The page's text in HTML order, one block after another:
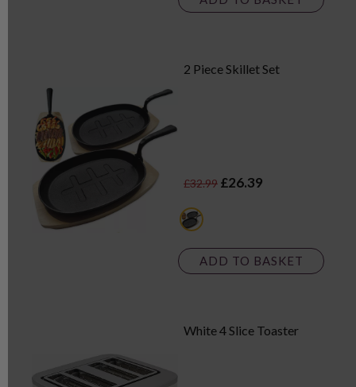
2 Piece Skillet Set
£32.99 £26.39
black
ADD TO BASKET
White 4 Slice Toaster